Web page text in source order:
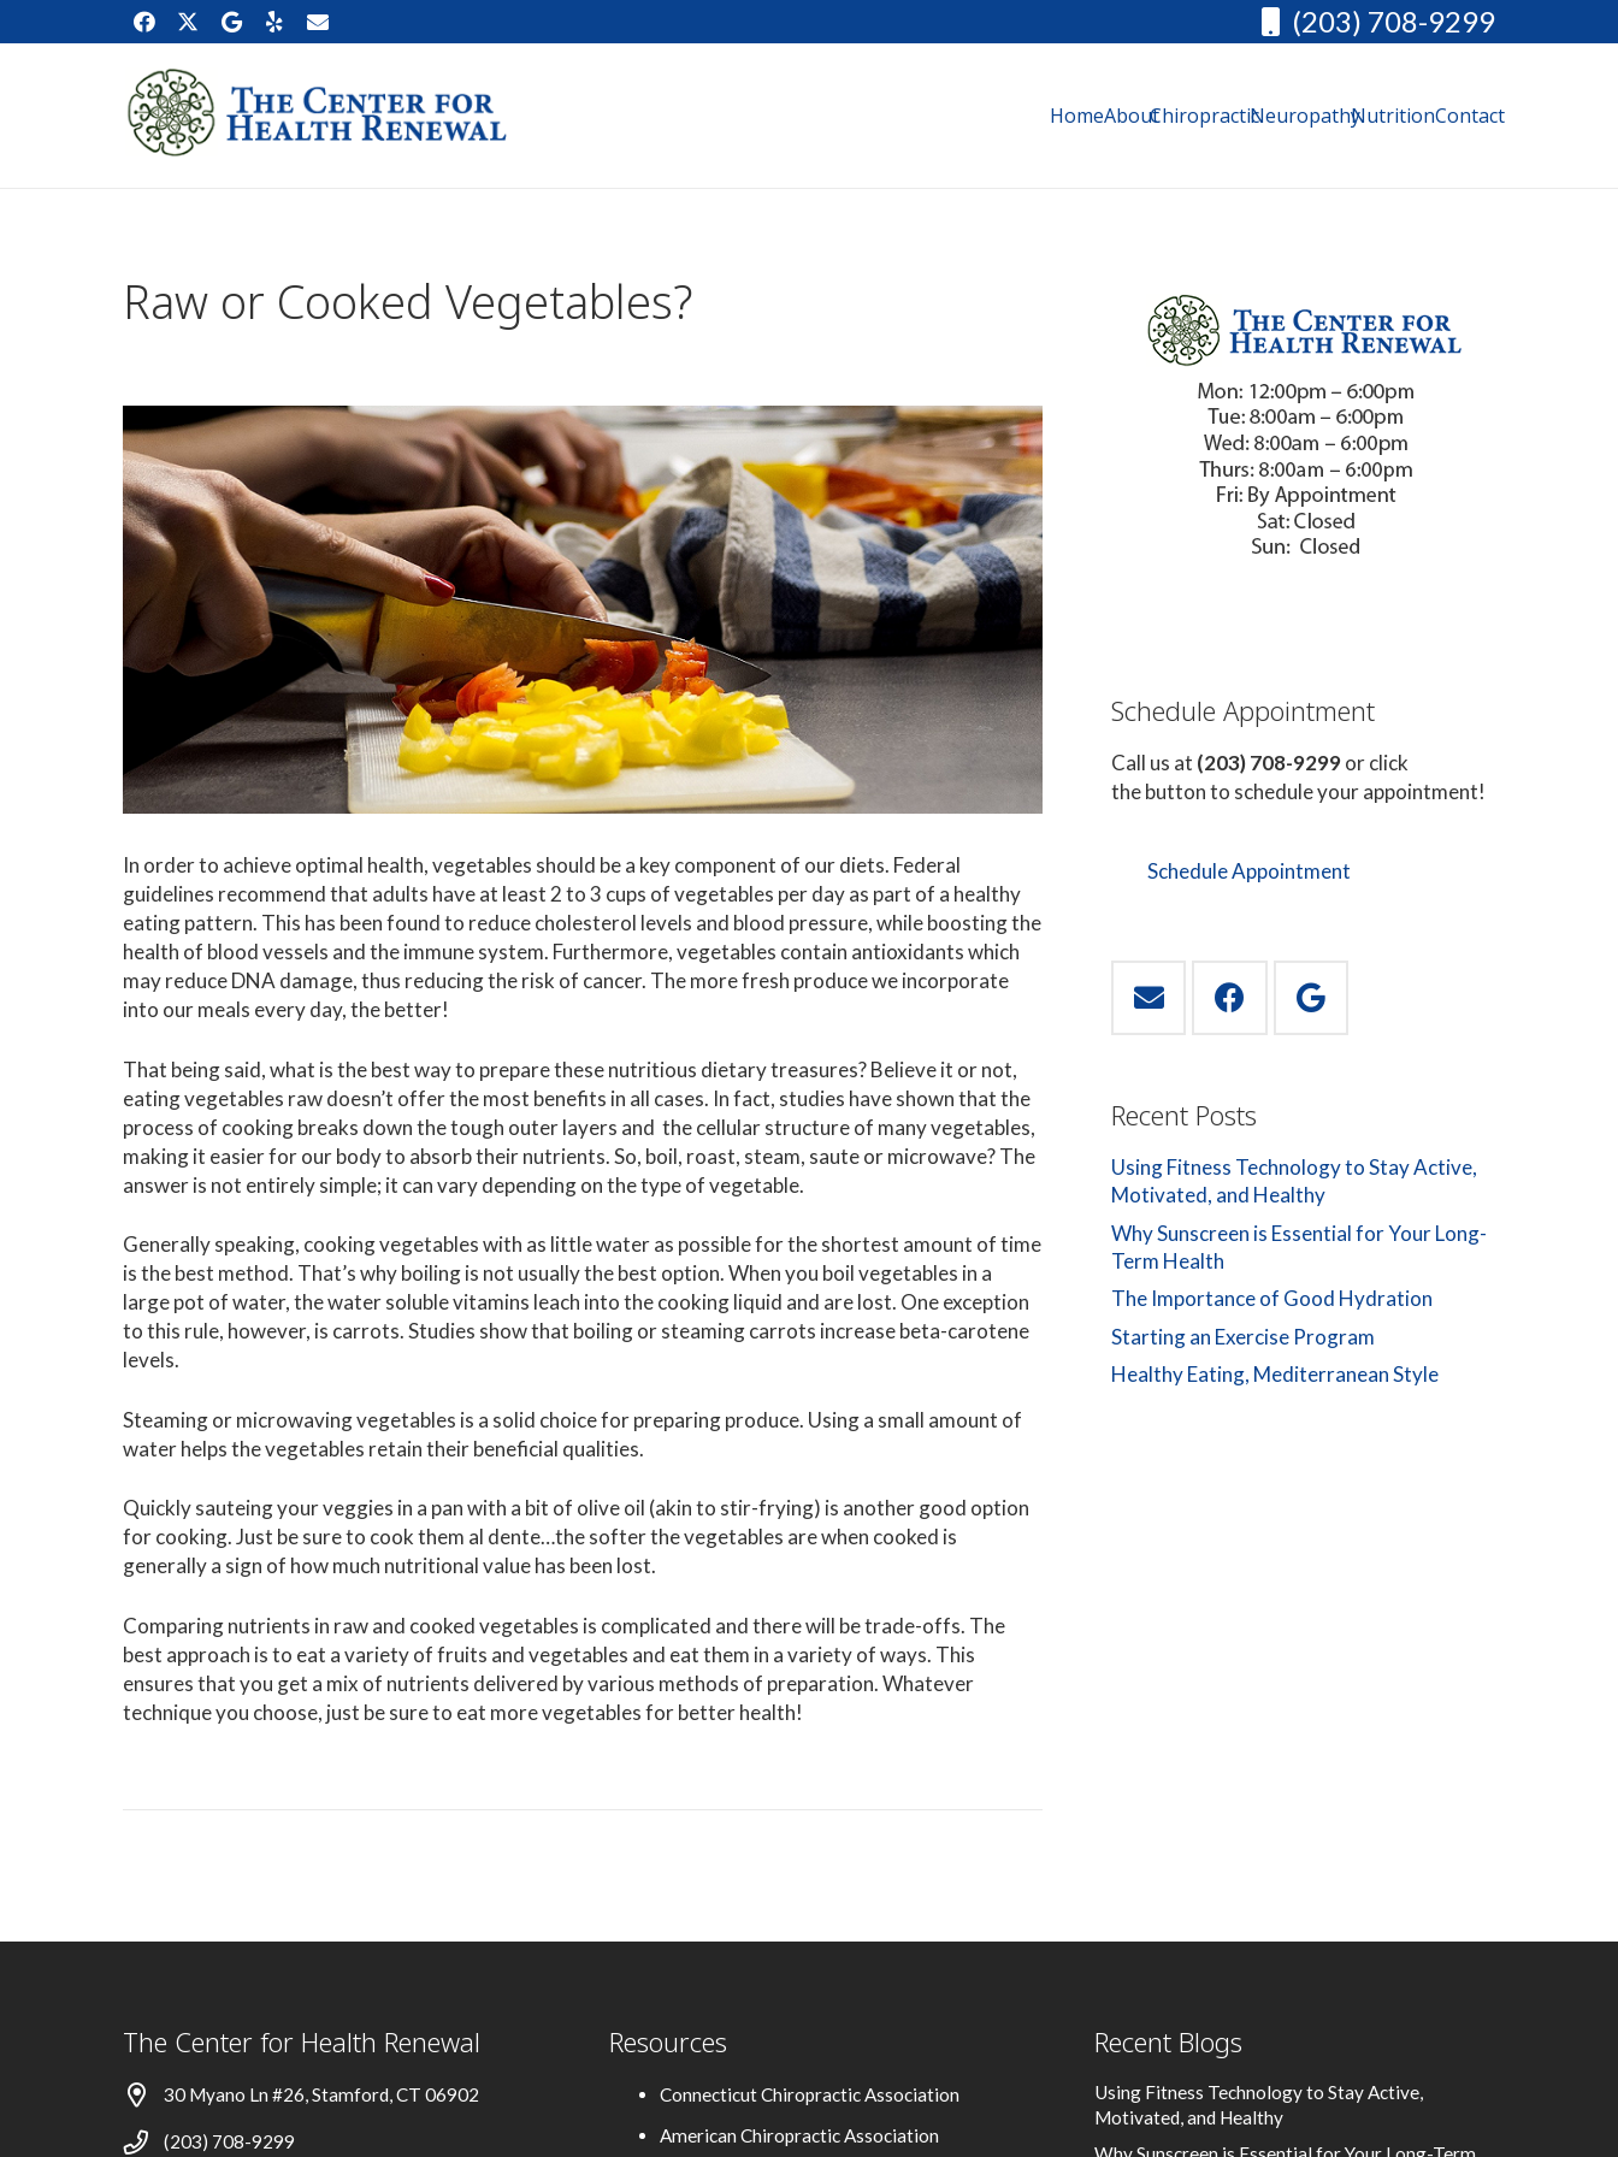
(203) 708-9299
HomeAboutChiropracticNeuropathyNutritionContact
Raw or Cooked Vegetables?
In order to achieve optimal health, vegetables should be a key component of our diets. Federal
guidelines recommend that adults have at least 2 to 3 cups of vegetables per day as part of a healthy
eating pattern. This has been found to reduce cholesterol levels and blood pressure, while boosting the
health of blood vessels and the immune system. Furthermore, vegetables contain antioxidants which
may reduce DNA damage, thus reducing the risk of cancer. The more fresh produce we incorporate
into our meals every day, the better!
That being said, what is the best way to prepare these nutritious dietary treasures? Believe it or not,
eating vegetables raw doesn’t offer the most benefits in all cases. In fact, studies have shown that the
process of cooking breaks down the tough outer layers and the cellular structure of many vegetables,
making it easier for our body to absorb their nutrients. So, boil, roast, steam, saute or microwave? The
answer is not entirely simple; it can vary depending on the type of vegetable.
Generally speaking, cooking vegetables with as little water as possible for the shortest amount of time
is the best method. That’s why boiling is not usually the best option. When you boil vegetables in a
large pot of water, the water soluble vitamins leach into the cooking liquid and are lost. One exception
to this rule, however, is carrots. Studies show that boiling or steaming carrots increase beta-carotene
levels.
Steaming or microwaving vegetables is a solid choice for preparing produce. Using a small amount of
water helps the vegetables retain their beneficial qualities.
Quickly sauteing your veggies in a pan with a bit of olive oil (akin to stir-frying) is another good option
for cooking. Just be sure to cook them al dente…the softer the vegetables are when cooked is
generally a sign of how much nutritional value has been lost.
Comparing nutrients in raw and cooked vegetables is complicated and there will be trade-offs. The
best approach is to eat a variety of fruits and vegetables and eat them in a variety of ways. This
ensures that you get a mix of nutrients delivered by various methods of preparation. Whatever
technique you choose, just be sure to eat more vegetables for better health!
Schedule Appointment
Call us at (203) 708-9299or click
the button to schedule your appointment!
Schedule Appointment
Recent Posts
Using Fitness Technology to Stay Active,
Motivated, and Healthy
Why Sunscreen is Essential for Your Long-
Term Health
The Importance of Good Hydration
Starting an Exercise Program
Healthy Eating, Mediterranean Style
The Center for Health Renewal
30 Myano Ln #26, Stamford, CT 06902
(203) 708-9299
Resources
Connecticut Chiropractic Association
American Chiropractic Association
Recent Blogs
Using Fitness Technology to Stay Active,
Motivated, and Healthy